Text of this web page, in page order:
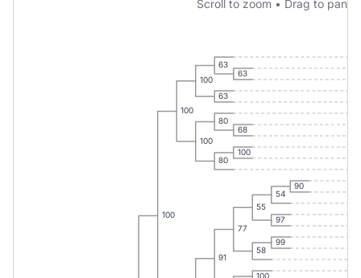
Scroll to zoom • Drag to pan
100
100
100
100
63
63
80
80
91
63
68
100
77
55
58
100
54
97
99
90